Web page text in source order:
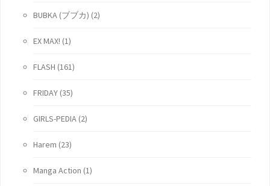
BUBKA (ブブカ) (2)
EX MAX! (1)
FLASH (161)
FRIDAY (35)
GIRLS-PEDIA (2)
Harem (23)
Manga Action (1)